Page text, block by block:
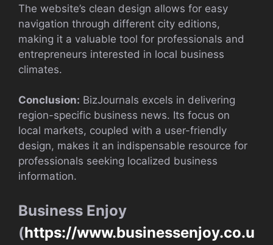
The website’s clean design allows for easy
navigation through different city editions,
making it a valuable tool for professionals and
entrepreneurs interested in local business
climates.
Conclusion: BizJournals excels in delivering
region-specific business news. Its focus on
local markets, coupled with a user-friendly
design, makes it an indispensable resource for
professionals seeking localized business
information.
Business Enjoy
(https://www.businessenjoy.co.u